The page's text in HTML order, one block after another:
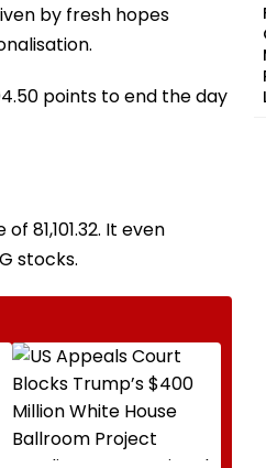
by fresh hopes
points to end the day
81,101.32. It even
stocks.